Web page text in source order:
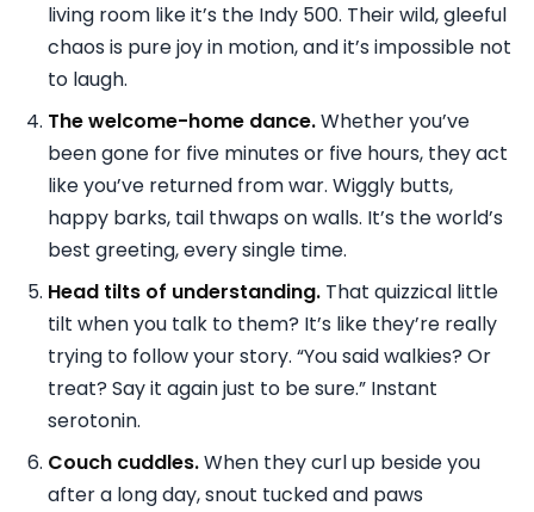
living room like it’s the Indy 500. Their wild, gleeful
chaos is pure joy in motion, and it’s impossible not
to laugh.
The welcome-home dance.Whether you’ve
been gone for five minutes or five hours, they act
like you’ve returned from war. Wiggly butts,
happy barks, tail thwaps on walls. It’s the world’s
best greeting, every single time.
Head tilts of understanding. That quizzical little
tilt when you talk to them? It’s like they’re really
trying to follow your story. “You said walkies? Or
treat? Say it again just to be sure.” Instant
serotonin.
Couch cuddles.When they curl up beside you
after a long day, snout tucked and paws